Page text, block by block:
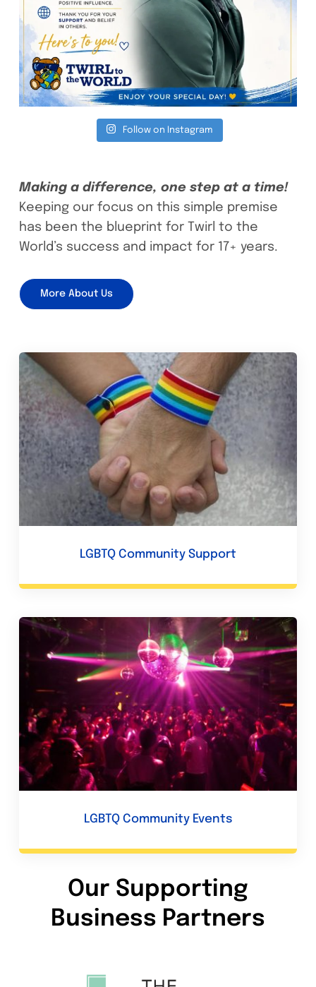
Follow on Instagram
Making a difference, one step at a time!
Keeping our focus on this simple premise
has been the blueprint for Twirl to the
World’s success and impact for 17+ years.
More About Us
LGBTQ Community Support
LGBTQ Community Events
Our Supporting
Business Partners